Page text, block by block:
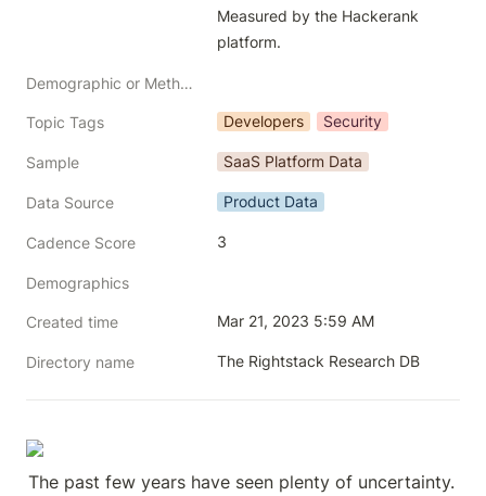
Measured by the Hackerank
platform.
Demographic or Methodology comments
Topic Tags Developers Security
Sample SaaS Platform Data
Data Source Product Data
Cadence Score 3
Demographics
Created time Mar 21, 2023 5:59 AM
Directory name The Rightstack Research DB
The past few years have seen plenty of uncertainty.